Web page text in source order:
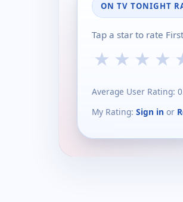
ON TV TONIGHT
Tap a star to rate
★ ★ ★ ★
Average User Rating:
My Rating: Sign in or